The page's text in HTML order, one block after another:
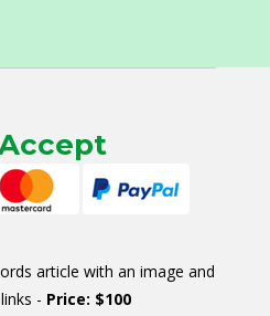
article with an image and
- Price: $100